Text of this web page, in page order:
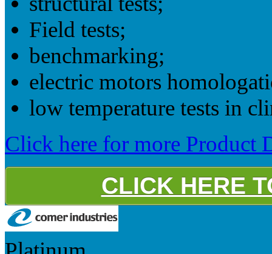
Field tests;
benchmarking;
electric motors
low temperature tests in
Click here for more Product
CLICK HERE